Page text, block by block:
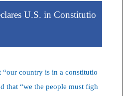
U.S. in Constitutio
“our country is in a constitutio
that “we the people must figh